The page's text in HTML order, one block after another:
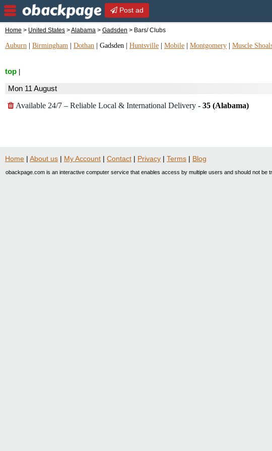
Post ad
Home > United States >Alabama > Gadsden > Bars/ Clubs
Auburn Birmingham Dothan Gadsden Huntsville Mobile Montgomery Muscle
top
Mon 11 August
Available 24/7 – Reliable Local & International Delivery - 35 (Alabama)
Home | About us | My Account | Contact | Privacy | Terms | Blog
obackpage.com is an interactive computer service that enables access by multiple users and should not